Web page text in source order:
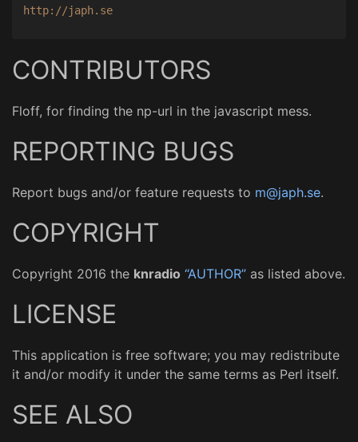
CONTRIBUTORS
Floff, for finding the np-url in the javascript mess.
REPORTING BUGS
Report bugs and/or feature requests to m@japh.se.
COPYRIGHT
Copyright 2016 the knradio “AUTHOR” as listed above.
LICENSE
This application is free software; you may redistribute
it and/or modify it under the same terms as Perl itself.
SEE ALSO